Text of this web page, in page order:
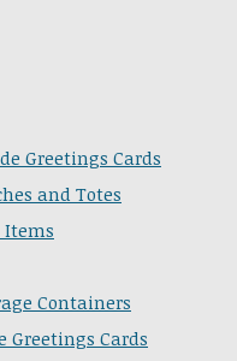
Greetings Cards
and Totes
Items
Containers
Greetings Cards